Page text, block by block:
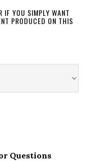
IF YOU SIMPLY WANT
PRODUCED ON THIS
Questions